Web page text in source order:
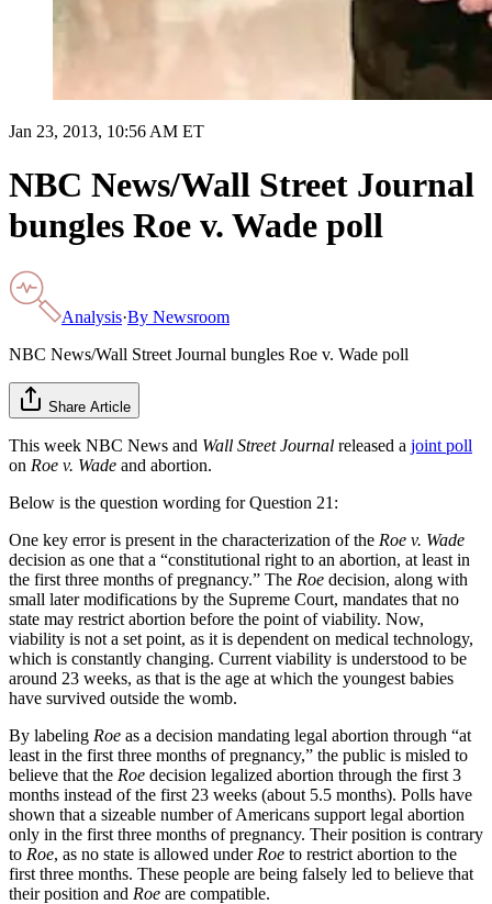
Jan 23, 2013, 10:56 AM ET
NBC News/Wall Street Journal
bungles Roe v. Wade poll
Analysis·By Newsroom
NBC News/Wall Street Journal bungles Roe v. Wade poll
Share Article
This week NBC News and Wall Street Journal released a joint poll
on Roe v. Wade and abortion.
Below is the question wording for Question 21:
One key error is present in the characterization of the Roe v. Wade
decision as one that a “constitutional right to an abortion, at least in
the first three months of pregnancy.” The Roe decision, along with
small later modifications by the Supreme Court, mandates that no
state may restrict abortion before the point of viability. Now,
viability is not a set point, as it is dependent on medical technology,
which is constantly changing. Current viability is understood to be
around 23 weeks, as that is the age at which the youngest babies
have survived outside the womb.
By labeling Roe as a decision mandating legal abortion through “at
least in the first three months of pregnancy,” the public is misled to
believe that the Roe decision legalized abortion through the first 3
months instead of the first 23 weeks (about 5.5 months). Polls have
shown that a sizeable number of Americans support legal abortion
only in the first three months of pregnancy. Their position is contrary
to Roe, as no state is allowed under Roe to restrict abortion to the
first three months. These people are being falsely led to believe that
their position and Roe are compatible.